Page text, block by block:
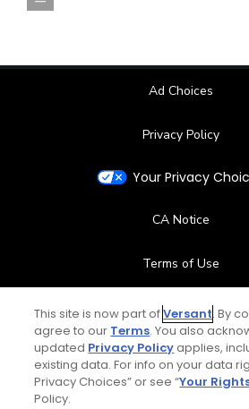
Ad Choices
Privacy Policy
Your Privacy
CA Notice
Terms of Use
Contact Us
FAQ
This site is now part ofVersant. By
agree to our Terms. You also
updated Privacy Policyapplies,
existing data. For info on your data
Privacy Choices” or see “Your
Policy.